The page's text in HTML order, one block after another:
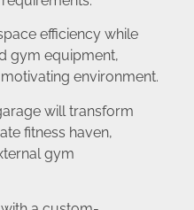
efficiency while
gym equipment,
environment.
will transform
fitness haven,
gym